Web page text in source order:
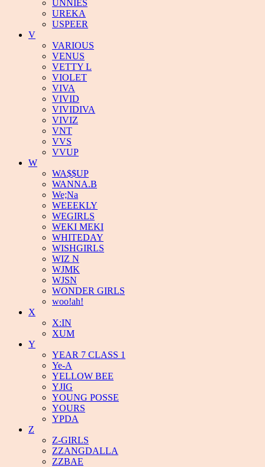
UNNIES
UREKA
USPEER
V
VARIOUS
VENUS
VETTY L
VIOLET
VIVA
VIVID
VIVIDIVA
VIVIZ
VNT
VVS
VVUP
W
WA$$UP
WANNA.B
We;Na
WEEEKLY
WEGIRLS
WEKI MEKI
WHITEDAY
WISHGIRLS
WIZ N
WJMK
WJSN
WONDER GIRLS
woo!ah!
X
X:IN
XUM
Y
YEAR 7 CLASS 1
Ye-A
YELLOW BEE
YJIG
YOUNG POSSE
YOURS
YPDA
Z
Z-GIRLS
ZZANGDALLA
ZZBAE